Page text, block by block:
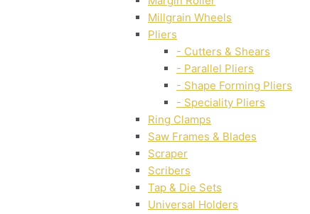
Millgrain Wheels
Pliers
- Cutters & Shears
- Parallel Pliers
- Shape Forming Pliers
- Speciality Pliers
Ring Clamps
Saw Frames & Blades
Scraper
Scribers
Tap & Die Sets
Universal Holders